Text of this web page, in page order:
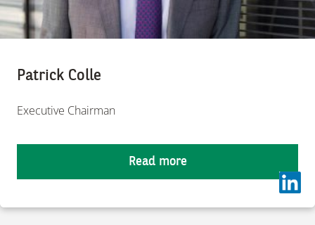
Patrick Colle
Executive Chairman
Read more